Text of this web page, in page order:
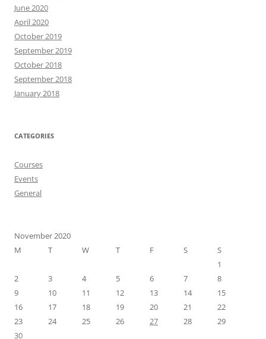
June 2020
April 2020
October 2019
September 2019
October 2018
September 2018
January 2018
CATEGORIES
Courses
Events
General
November 2020
M
T W T F S
S
1
2
3 4 5 6 7
8
9
10 11 12 13 14
15
16
17 18 19 20 21
22
23
24 25 26 27 28
29
30